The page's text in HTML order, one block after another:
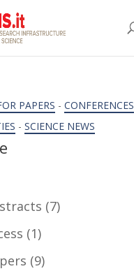
PAPERS - CONFERENCES
- SCIENCE NEWS
(7)
(1)
(9)